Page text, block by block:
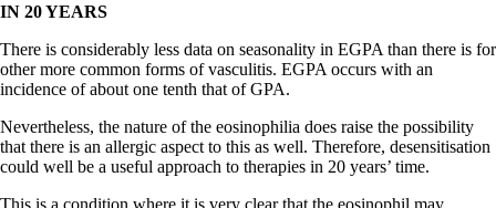
IN 20 YEARS
There is considerably less data on seasonality in EGPA than there is for
other more common forms of vasculitis. EGPA occurs with an
incidence of about one tenth that of GPA.
Nevertheless, the nature of the eosinophilia does raise the possibility
that there is an allergic aspect to this as well. Therefore, desensitisation
could well be a useful approach to therapies in 20 years’ time.
This is a condition where it is very clear that the eosinophil may